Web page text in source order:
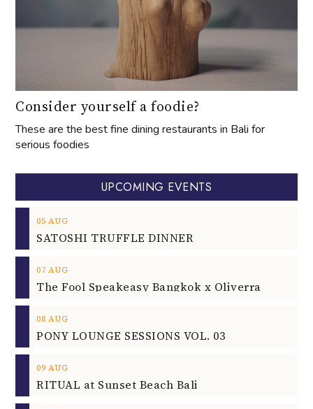
Consider yourself a foodie?
These are the best fine dining restaurants in Bali for
serious foodies
UPCOMING EVENTS
05 AUG
SATOSHI TRUFFLE DINNER
07 AUG
The Fool Speakeasy Bangkok x Oliverra
08 AUG
PONY LOUNGE SESSIONS VOL. 03
09 AUG
RITUAL at Sunset Beach Bali